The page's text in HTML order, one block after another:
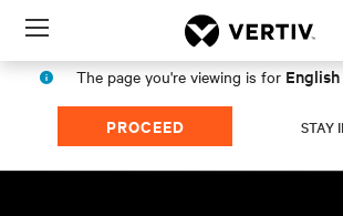
Menu
The page you're viewing is for
PROCEED STAY